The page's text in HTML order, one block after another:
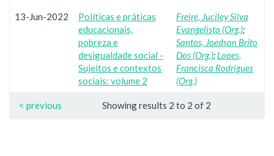
13-Jun-2022
Políticas e práticas
educacionais,
pobreza e
desigualdade social -
Sujeitos e contextos
sociais: volume 2
Freire, Juciley Silva
Evangelista (Org.);
Santos, Joedson Brito
Dos (Org.); Lopes,
Francisca Rodrigues
(Org.)
Showing results 2 to 2 of 2
< previous